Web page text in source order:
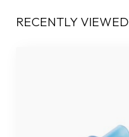
RECENTLY VIEWED